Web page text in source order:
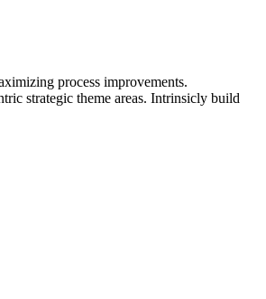
process improvements.
strategic theme areas. Intrinsicly build